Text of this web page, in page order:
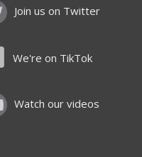
Join us on Twitter
We're on TikTok
Watch our videos